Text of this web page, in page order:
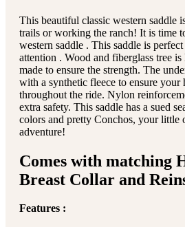
This beautiful classic western saddle
trails or working the ranch! It is time
western saddle . This saddle is
attention . Wood and fiberglass tree
made to ensure the strength. The
with a synthetic fleece to ensure your
throughout the ride. Nylon
extra safety. This saddle has a sued
colors and pretty Conchos, your little
adventure!
Comes with matching
Breast Collar and
Features :